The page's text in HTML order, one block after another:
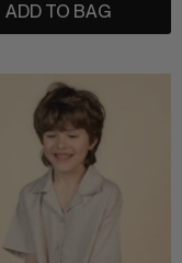
ADD TO BAG